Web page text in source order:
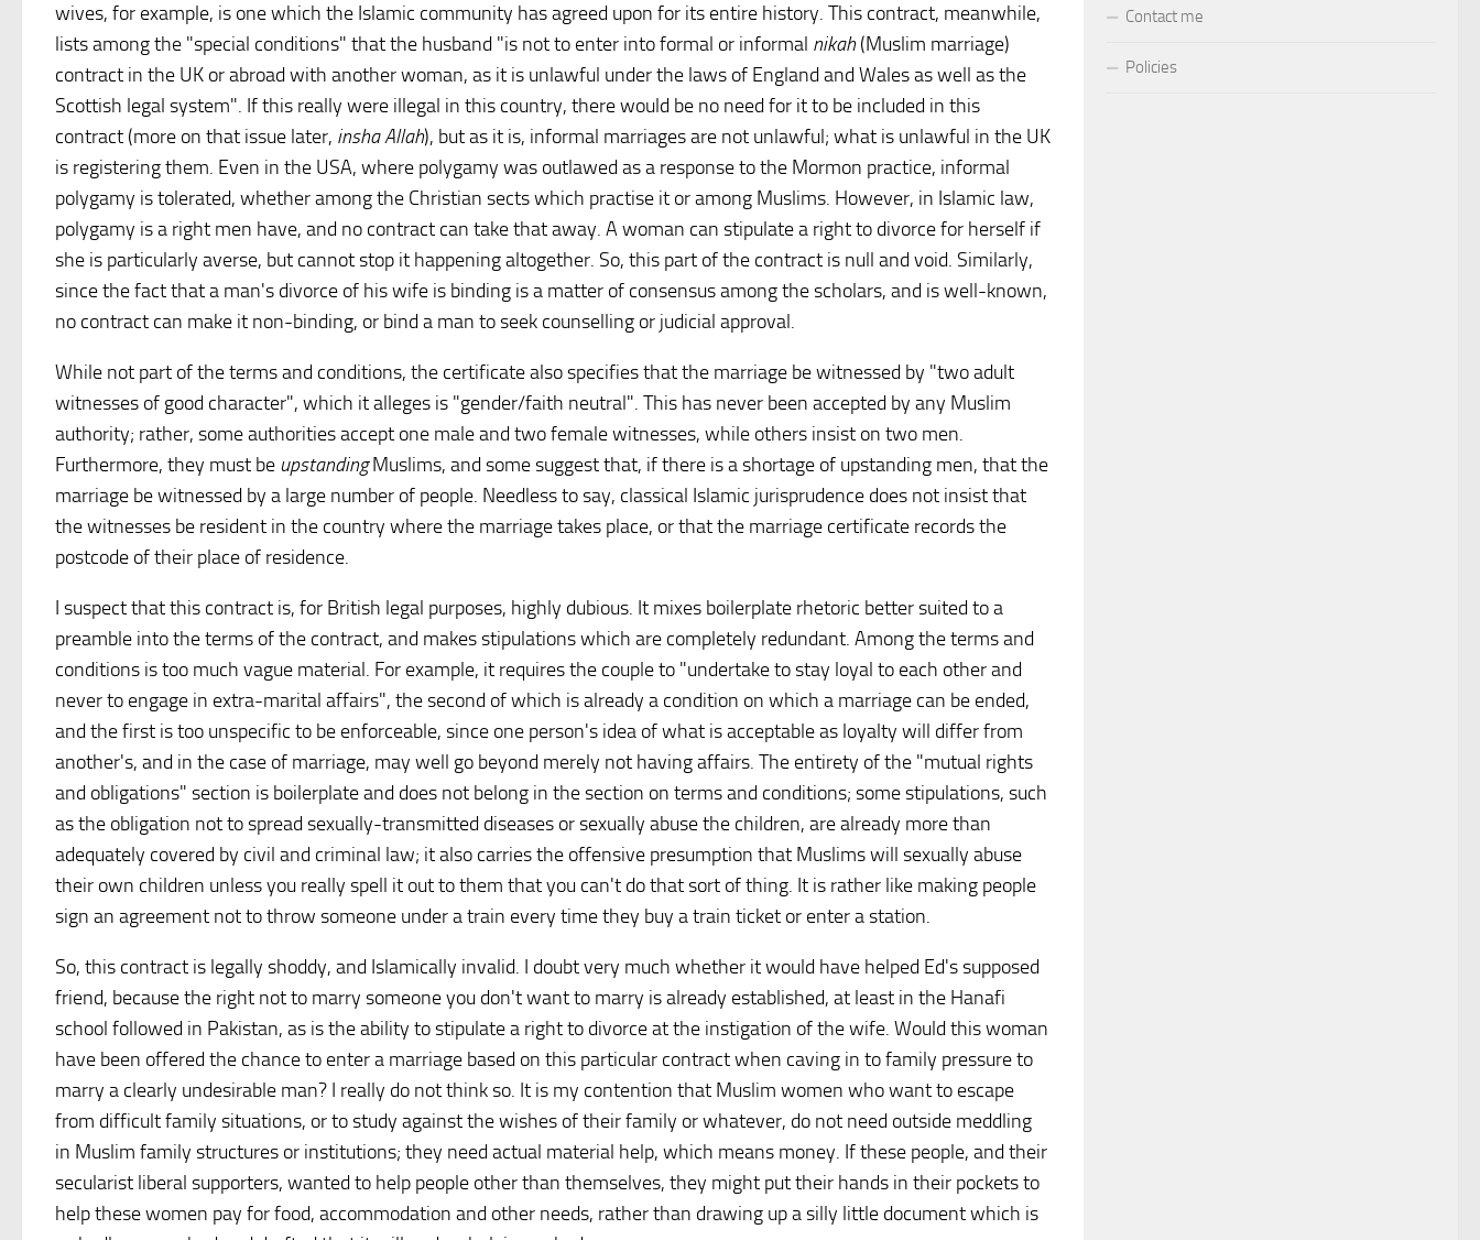
wives, for example, is one which the Islamic community has agreed upon for its entire history. This contract, meanwhile,
lists among the "special conditions" that the husband "is not to enter into formal or informal nikah(Muslim marriage)
contract in the UK or abroad with another woman, as it is unlawful under the laws of England and Wales as well as the
Scottish legal system". If this really were illegal in this country, there would be no need for it to be included in this
contract (more on that issue later, insha Allah), but as it is, informal marriages are not unlawful; what is unlawful in the UK
is registering them. Even in the USA, where polygamy was outlawed as a response to the Mormon practice, informal
polygamy is tolerated, whether among the Christian sects which practise it or among Muslims. However, in Islamic law,
polygamy is a right men have, and no contract can take that away. A woman can stipulate a right to divorce for herself if
she is particularly averse, but cannot stop it happening altogether. So, this part of the contract is null and void. Similarly,
since the fact that a man's divorce of his wife is binding is a matter of consensus among the scholars, and is well-known,
no contract can make it non-binding, or bind a man to seek counselling or judicial approval.
While not part of the terms and conditions, the certificate also specifies that the marriage be witnessed by "two adult
witnesses of good character", which it alleges is "gender/faith neutral". This has never been accepted by any Muslim
authority; rather, some authorities accept one male and two female witnesses, while others insist on two men.
Furthermore, they must be upstandingMuslims, and some suggest that, if there is a shortage of upstanding men, that the
marriage be witnessed by a large number of people. Needless to say, classical Islamic jurisprudence does not insist that
the witnesses be resident in the country where the marriage takes place, or that the marriage certificate records the
postcode of their place of residence.
I suspect that this contract is, for British legal purposes, highly dubious. It mixes boilerplate rhetoric better suited to a
preamble into the terms of the contract, and makes stipulations which are completely redundant. Among the terms and
conditions is too much vague material. For example, it requires the couple to "undertake to stay loyal to each other and
never to engage in extra-marital affairs", the second of which is already a condition on which a marriage can be ended,
and the first is too unspecific to be enforceable, since one person's idea of what is acceptable as loyalty will differ from
another's, and in the case of marriage, may well go beyond merely not having affairs. The entirety of the "mutual rights
and obligations" section is boilerplate and does not belong in the section on terms and conditions; some stipulations, such
as the obligation not to spread sexually-transmitted diseases or sexually abuse the children, are already more than
adequately covered by civil and criminal law; it also carries the offensive presumption that Muslims will sexually abuse
their own children unless you really spell it out to them that you can't do that sort of thing. It is rather like making people
sign an agreement not to throw someone under a train every time they buy a train ticket or enter a station.
So, this contract is legally shoddy, and Islamically invalid. I doubt very much whether it would have helped Ed's supposed
friend, because the right not to marry someone you don't want to marry is already established, at least in the Hanafi
school followed in Pakistan, as is the ability to stipulate a right to divorce at the instigation of the wife. Would this woman
have been offered the chance to enter a marriage based on this particular contract when caving in to family pressure to
marry a clearly undesirable man? I really do not think so. It is my contention that Muslim women who want to escape
from difficult family situations, or to study against the wishes of their family or whatever, do not need outside meddling
in Muslim family structures or institutions; they need actual material help, which means money. If these people, and their
secularist liberal supporters, wanted to help people other than themselves, they might put their hands in their pockets to
help these women pay for food, accommodation and other needs, rather than drawing up a silly little document which is
Contact me
Policies